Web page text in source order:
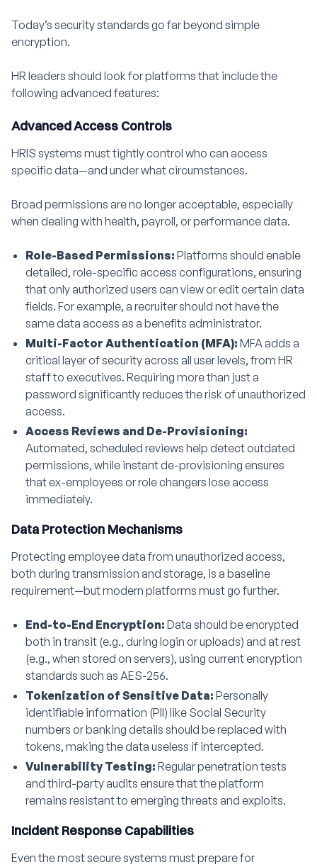
Today’s security standards go far beyond simple
encryption.
HR leaders should look for platforms that include the
following advanced features:
Advanced Access Controls
HRIS systems must tightly control who can access
specific data—and under what circumstances.
Broad permissions are no longer acceptable, especially
when dealing with health, payroll, or performance data.
Role-Based Permissions: Platforms should enable
detailed, role-specific access configurations, ensuring
that only authorized users can view or edit certain data
fields. For example, a recruiter should not have the
same data access as a benefits administrator.
Multi-Factor Authentication (MFA): MFA adds a
critical layer of security across all user levels, from HR
staff to executives. Requiring more than just a
password significantly reduces the risk of unauthorized
access.
Access Reviews and De-Provisioning:
Automated, scheduled reviews help detect outdated
permissions, while instant de-provisioning ensures
that ex-employees or role changers lose access
immediately.
Data Protection Mechanisms
Protecting employee data from unauthorized access,
both during transmission and storage, is a baseline
requirement—but modern platforms must go further.
End-to-End Encryption: Data should be encrypted
both in transit (e.g., during login or uploads) and at rest
(e.g., when stored on servers), using current encryption
standards such as AES-256.
Tokenization of Sensitive Data: Personally
identifiable information (PII) like Social Security
numbers or banking details should be replaced with
tokens, making the data useless if intercepted.
Vulnerability Testing: Regular penetration tests
and third-party audits ensure that the platform
remains resistant to emerging threats and exploits.
Incident Response Capabilities
Even the most secure systems must prepare for